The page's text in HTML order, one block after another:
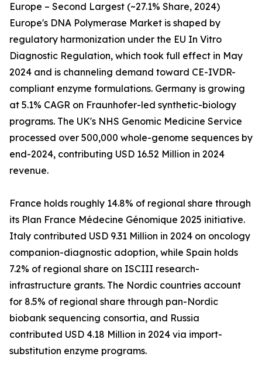
Europe – Second Largest (~27.1% Share, 2024)
Europe's DNA Polymerase Market is shaped by
regulatory harmonization under the EU In Vitro
Diagnostic Regulation, which took full effect in May
2024 and is channeling demand toward CE-IVDR-
compliant enzyme formulations. Germany is growing
at 5.1% CAGR on Fraunhofer-led synthetic-biology
programs. The UK's NHS Genomic Medicine Service
processed over 500,000 whole-genome sequences by
end-2024, contributing USD 16.52 Million in 2024
revenue.
France holds roughly 14.8% of regional share through
its Plan France Médecine Génomique 2025 initiative.
Italy contributed USD 9.31 Million in 2024 on oncology
companion-diagnostic adoption, while Spain holds
7.2% of regional share on ISCIII research-
infrastructure grants. The Nordic countries account
for 8.5% of regional share through pan-Nordic
biobank sequencing consortia, and Russia
contributed USD 4.18 Million in 2024 via import-
substitution enzyme programs.